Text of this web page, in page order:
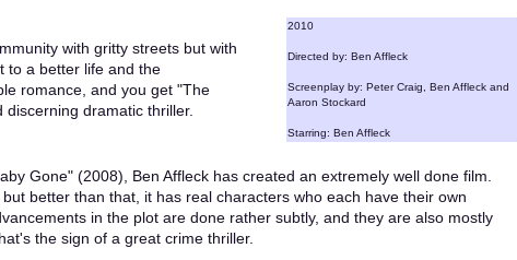
with gritty streets but with
to a better life and the
romance, and you get "The
discerning dramatic thriller.
2010
Directed by: Ben Affleck
Screenplay by: Peter Craig, Ben Affleck and
Aaron Stockard
Starring: Ben Affleck
Gone" (2008), Ben Affleck has created an extremely well done film.
better than that, it has real characters who each have their own
in the plot are done rather subtly, and they are also mostly
the sign of a great crime thriller.